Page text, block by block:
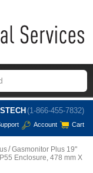
(1-866-455-7832)
Account Cart
Gasmonitor Plus 19"
Enclosure, 478 mm X